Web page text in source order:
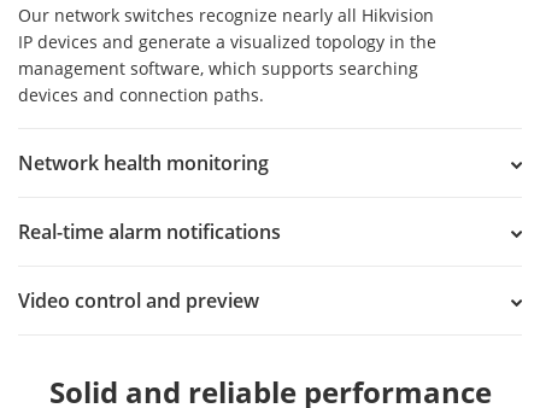
Our network switches recognize nearly all Hikvision
IP devices and generate a visualized topology in the
management software, which supports searching
devices and connection paths.
Network health monitoring
Real-time alarm notifications
Video control and preview
Solid and reliable performance